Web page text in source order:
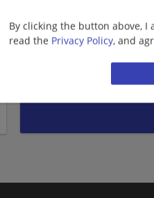
By clicking the button above, I
read the Privacy Policy, and